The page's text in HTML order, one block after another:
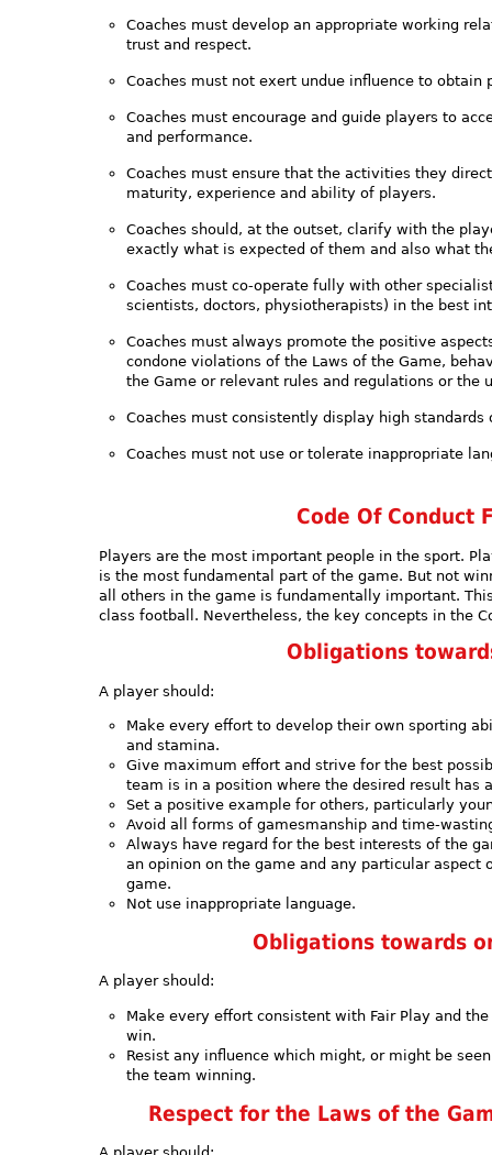
Coaches must develop an appropriate working
trust and respect.
Coaches must not exert undue influence to obtain
Coaches must encourage and guide players to
and performance.
Coaches must ensure that the activities they
maturity, experience and ability of players.
Coaches should, at the outset, clarify with the
exactly what is expected of them and also what
Coaches must co-operate fully with other
scientists, doctors, physiotherapists) in the best
Coaches must always promote the positive
condone violations of the Laws of the Game,
the Game or relevant rules and regulations or the
Coaches must consistently display high standards
Coaches must not use or tolerate inappropriate
Code Of Conduct
Players are the most important people in the sport.
is the most fundamental part of the game. But not
all others in the game is fundamentally important.
class football. Nevertheless, the key concepts in the
Obligations
A player should:
Make every effort to develop their own sporting
and stamina.
Give maximum effort and strive for the best
team is in a position where the desired result has
Set a positive example for others, particularly
Avoid all forms of gamesmanship and time-
Always have regard for the best interests of the
an opinion on the game and any particular
game.
Not use inappropriate language.
Obligations towards
A player should:
Make every effort consistent with Fair Play and
win.
Resist any influence which might, or might be
the team winning.
Respect for the Laws of the